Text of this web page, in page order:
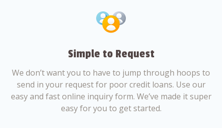
Simple to Request
We don’t want you to have to jump through hoops to
send in your request for poor credit loans. Use our
easy and fast online inquiry form. We’ve made it super
easy for you to get started.